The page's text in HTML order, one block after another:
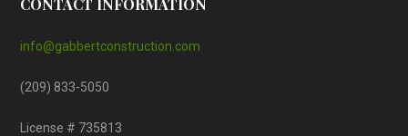
CONTACT INFORMATION
info@gabbertconstruction.com
(209) 833-5050
License # 735813